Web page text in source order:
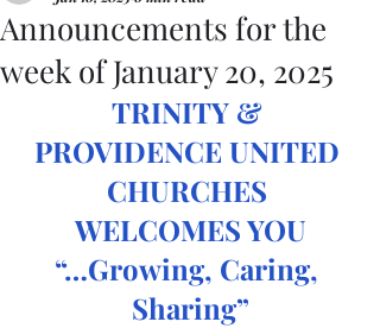
Announcements for the
week of January 20, 2025
TRINITY &
PROVIDENCE UNITED
CHURCHES
WELCOMES YOU
“…Growing, Caring,
Sharing”